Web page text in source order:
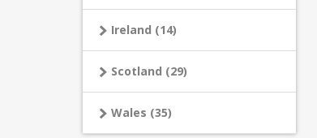
Ireland (14)
Scotland (29)
Wales (35)